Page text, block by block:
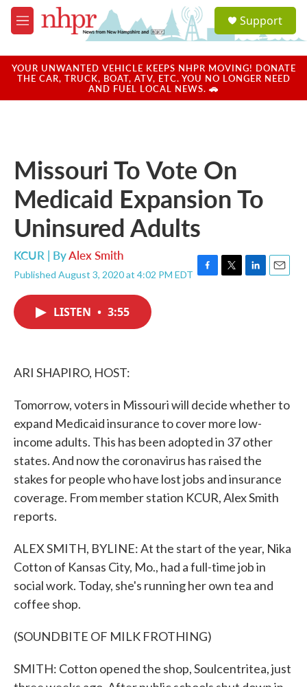
Skip to main content
M
e
u
a
u
Support
YOUR UNWANTED VEHICLE KEEPS NHPR MOVING! DONATE
THE CAR, TRUCK, BOAT, ATV, ETC. YOU NO LONGER NEED
AND FUEL LOCAL NEWS. 🚗
Missouri To Vote On
Medicaid Expansion To
Uninsured Adults
KCUR | ByAlex Smith
Published August 3, 2020 at 4:02 PM EDT F
T
L
E
LISTEN • 3:55
ARI SHAPIRO, HOST:
Tomorrow, voters in Missouri will decide whether to
expand Medicaid insurance to cover more low-
income adults. This has been adopted in 37 other
states. And now the coronavirus has raised the
stakes for people who have lost jobs and insurance
coverage. From member station KCUR, Alex Smith
reports.
ALEX SMITH, BYLINE: At the start of the year, Nika
Cotton of Kansas City, Mo., had a full-time job in
social work. Today, she's running her own tea and
coffee shop.
(SOUNDBITE OF MILK FROTHING)
SMITH: Cotton opened the shop, Soulcentritea, just